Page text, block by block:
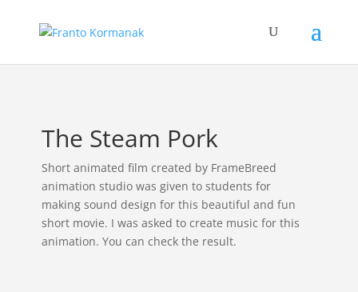
The Steam Pork
Short animated film created by FrameBreed
animation studio was given to students for
making sound design for this beautiful and fun
short movie. I was asked to create music for this
animation. You can check the result.